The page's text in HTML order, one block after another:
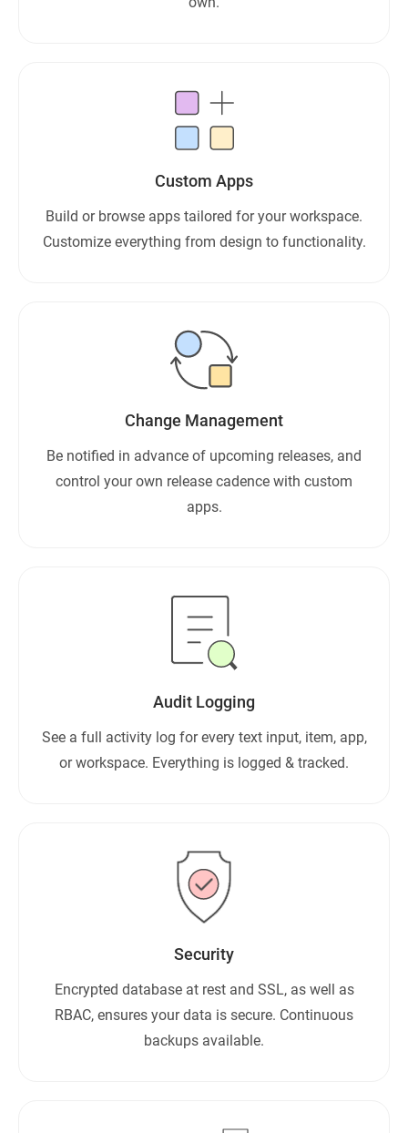
Custom Apps
Build or browse apps tailored for your workspace.
Customize everything from design to functionality.
Change Management
Be notified in advance of upcoming releases, and
control your own release cadence with custom
apps.
Audit Logging
See a full activity log for every text input, item, app,
or workspace. Everything is logged & tracked.
Security
Encrypted database at rest and SSL, as well as
RBAC, ensures your data is secure. Continuous
backups available.